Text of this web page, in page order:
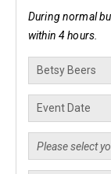
During normal
within 4 hours.